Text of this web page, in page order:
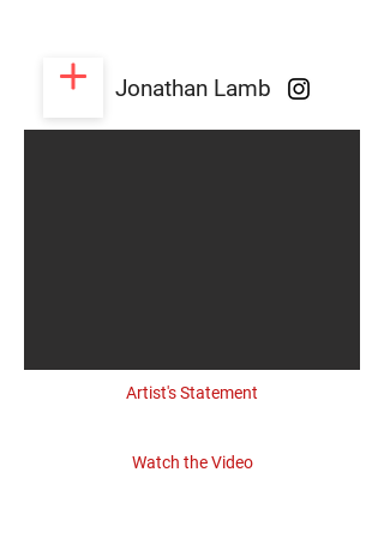
Jonathan Lamb
Artist's Statement
Watch the Video